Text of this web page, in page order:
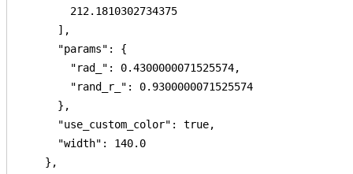
        212.1810302734375
      ],
      "params": {
        "rad_": 0.4300000071525574,
        "rand_r_": 0.9300000071525574
      },
      "use_custom_color": true,
      "width": 140.0
    },